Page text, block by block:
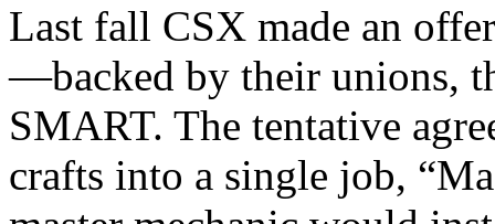
Last fall CSX made an
—backed by their unions,
SMART. The tentative
crafts into a single job,